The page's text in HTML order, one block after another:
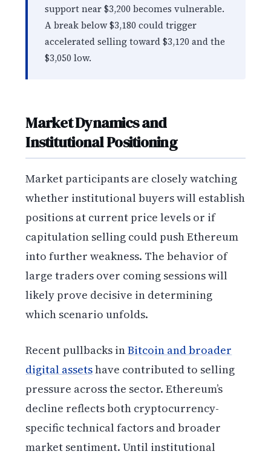
support near $3,200 becomes vulnerable.
A break below $3,180 could trigger
accelerated selling toward $3,120 and the
$3,050 low.
Market Dynamics and
Institutional Positioning
Market participants are closely watching
whether institutional buyers will establish
positions at current price levels or if
capitulation selling could push Ethereum
into further weakness. The behavior of
large traders over coming sessions will
likely prove decisive in determining
which scenario unfolds.
Recent pullbacks inBitcoin and broader
digital assetshave contributed to selling
pressure across the sector. Ethereum’s
decline reflects both cryptocurrency-
specific technical factors and broader
market sentiment. Until institutional